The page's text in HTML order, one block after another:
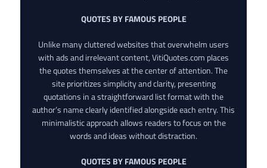
QUOTES BY FAMOUS PEOPLE
Unlike many cluttered websites that overwhelm users
with ads and irrelevant content, VitiQuotes.com places
the quotes themselves at the center of attention. The
site prioritizes simplicity and clarity, presenting
quotations in a straightforward list format with the
author’s name clearly identified alongside each entry. This
minimalistic approach allows readers to focus on the
words and ideas without distraction.
QUOTES BY FAMOUS PEOPLE